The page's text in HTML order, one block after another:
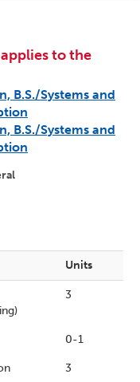
to the
B.S./Systems and
B.S./Systems and
Units
3
0-1
3